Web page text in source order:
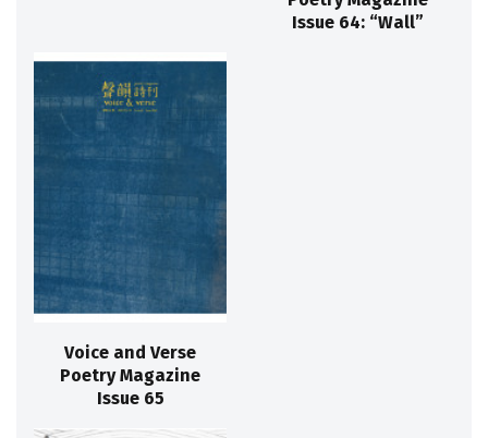
Issue 64: “Wall”
Voice and Verse
Poetry Magazine
Issue 65